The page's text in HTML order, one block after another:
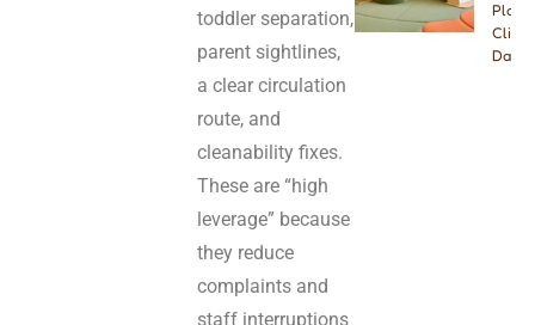
toddler separation,
parent sightlines,
a clear circulation
route, and
cleanability fixes.
These are “high
leverage” because
they reduce
complaints and
staff interruptions